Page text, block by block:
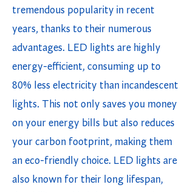
tremendous popularity in recent
years, thanks to their numerous
advantages. LED lights are highly
energy-efficient, consuming up to
80% less electricity than incandescent
lights. This not only saves you money
on your energy bills but also reduces
your carbon footprint, making them
an eco-friendly choice. LED lights are
also known for their long lifespan,